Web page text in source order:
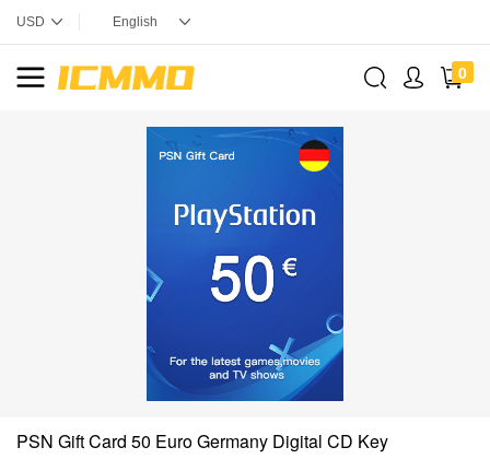
0
PSN Gift Card 50 Euro Germany Digital CD Key